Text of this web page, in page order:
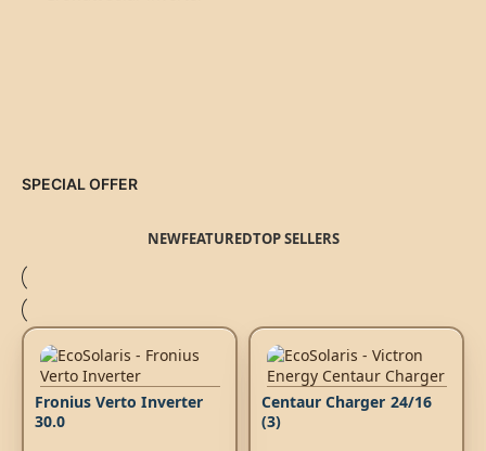
SPECIAL OFFER
NEWFEATUREDTOP SELLERS
Fronius Verto Inverter
30.0
Centaur Charger 24/16
(3)